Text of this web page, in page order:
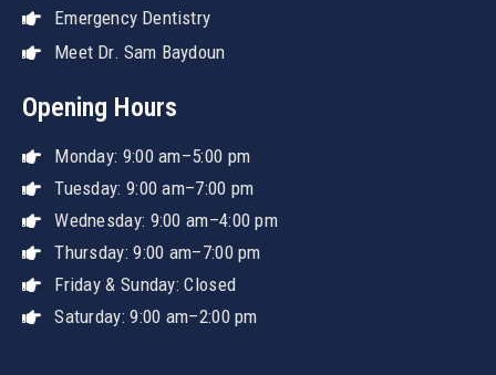
Emergency Dentistry
Meet Dr. Sam Baydoun
Opening Hours
Monday: 9:00 am–5:00 pm
Tuesday: 9:00 am–7:00 pm
Wednesday: 9:00 am–4:00 pm
Thursday: 9:00 am–7:00 pm
Friday & Sunday: Closed
Saturday: 9:00 am–2:00 pm